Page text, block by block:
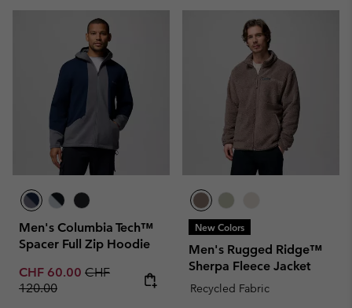
Men's Columbia Tech™
Spacer Full Zip Hoodie
Sale price:
CHF 60.00 Regular price:
CHF
120.00
New Colors
Men's Rugged Ridge™
Sherpa Fleece Jacket
Recycled Fabric